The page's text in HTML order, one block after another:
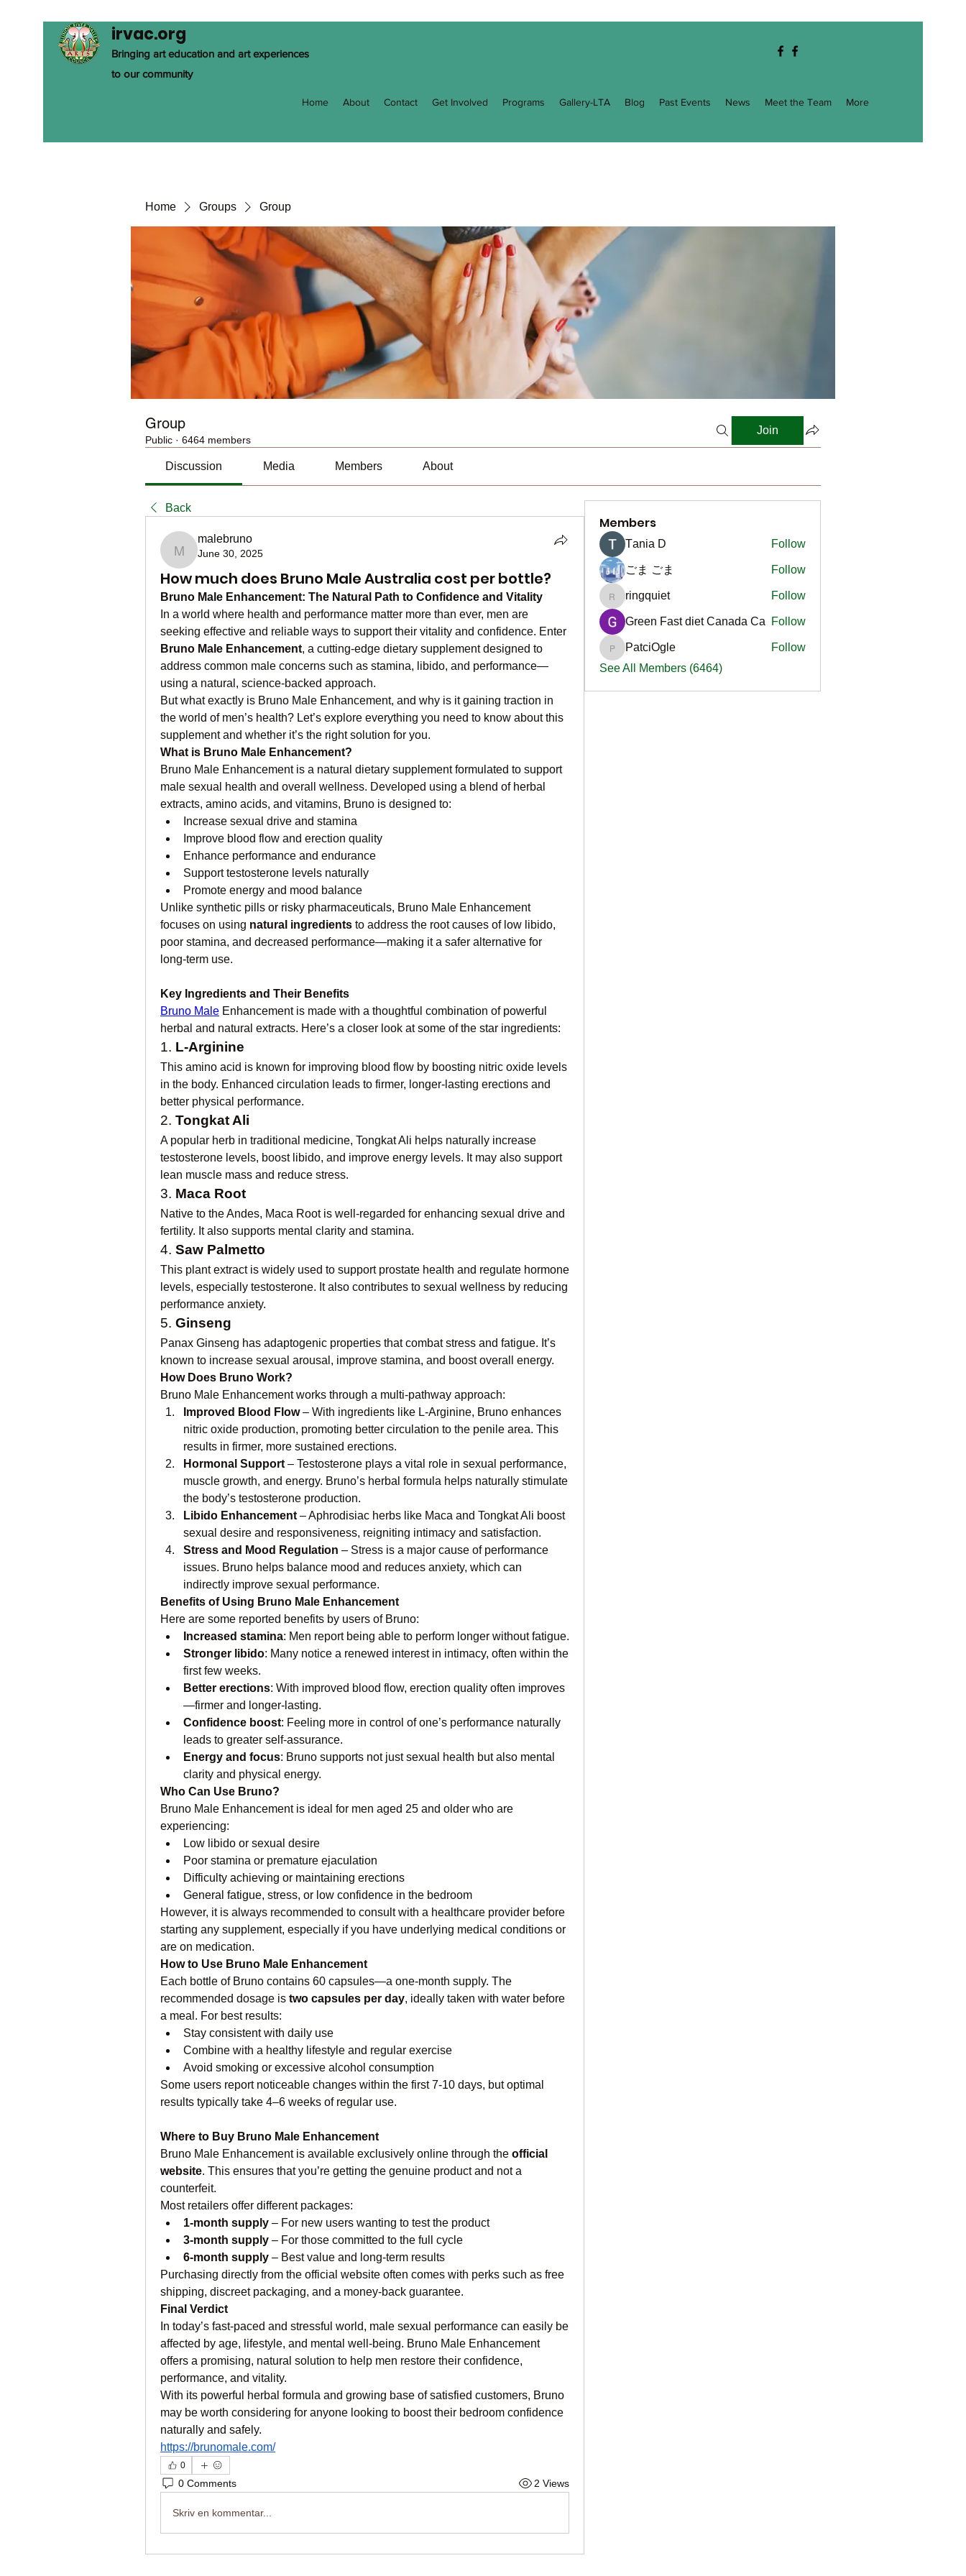
irvac.org
Bringing art education and art experiences
to our community
Home About Contact Get Involved Programs Gallery-LTA Blog Past Events News Meet the Team More
Home Groups Group
Group
Public · 6464 members
Join
Discussion Media Members About
Back
malebruno
malebruno
June 30, 2025
How much does Bruno Male Australia cost per bottle?
Bruno Male Enhancement: The Natural Path to Confidence and Vitality
In a world where health and performance matter more than ever, men are
Bruno Male Enhancement, a cutting-edge dietary supplement designed to
address common male concerns such as stamina, libido, and performance—
using a natural, science-backed approach.
But what exactly is Bruno Male Enhancement, and why is it gaining traction in
the world of men’s health? Let’s explore everything you need to know about this
supplement and whether it’s the right solution for you.
What is Bruno Male Enhancement?
Bruno Male Enhancement is a natural dietary supplement formulated to support
male sexual health and overall wellness. Developed using a blend of herbal
extracts, amino acids, and vitamins, Bruno is designed to:
Increase sexual drive and stamina
Improve blood flow and erection quality
Enhance performance and endurance
Support testosterone levels naturally
Promote energy and mood balance
Unlike synthetic pills or risky pharmaceuticals, Bruno Male Enhancement
focuses on using natural ingredients to address the root causes of low libido,
poor stamina, and decreased performance—making it a safer alternative for
long-term use.
Key Ingredients and Their Benefits
Bruno Male Enhancement is made with a thoughtful combination of powerful
herbal and natural extracts. Here’s a closer look at some of the star ingredients:
1. L-Arginine
This amino acid is known for improving blood flow by boosting nitric oxide levels
in the body. Enhanced circulation leads to firmer, longer-lasting erections and
better physical performance.
2. Tongkat Ali
A popular herb in traditional medicine, Tongkat Ali helps naturally increase
testosterone levels, boost libido, and improve energy levels. It may also support
lean muscle mass and reduce stress.
3. Maca Root
Native to the Andes, Maca Root is well-regarded for enhancing sexual drive and
fertility. It also supports mental clarity and stamina.
4. Saw Palmetto
This plant extract is widely used to support prostate health and regulate hormone
levels, especially testosterone. It also contributes to sexual wellness by reducing
performance anxiety.
5. Ginseng
Panax Ginseng has adaptogenic properties that combat stress and fatigue. It’s
known to increase sexual arousal, improve stamina, and boost overall energy.
How Does Bruno Work?
Bruno Male Enhancement works through a multi-pathway approach:
Improved Blood Flow – With ingredients like L-Arginine, Bruno enhances
nitric oxide production, promoting better circulation to the penile area. This
results in firmer, more sustained erections.
Hormonal Support – Testosterone plays a vital role in sexual performance,
muscle growth, and energy. Bruno’s herbal formula helps naturally stimulate
the body’s testosterone production.
Libido Enhancement – Aphrodisiac herbs like Maca and Tongkat Ali boost
sexual desire and responsiveness, reigniting intimacy and satisfaction.
Stress and Mood Regulation – Stress is a major cause of performance
issues. Bruno helps balance mood and reduces anxiety, which can
indirectly improve sexual performance.
Benefits of Using Bruno Male Enhancement
Here are some reported benefits by users of Bruno:
Increased stamina: Men report being able to perform longer without fatigue.
Stronger libido: Many notice a renewed interest in intimacy, often within the
first few weeks.
Better erections: With improved blood flow, erection quality often improves
—firmer and longer-lasting.
Confidence boost: Feeling more in control of one’s performance naturally
leads to greater self-assurance.
Energy and focus: Bruno supports not just sexual health but also mental
clarity and physical energy.
Who Can Use Bruno?
Bruno Male Enhancement is ideal for men aged 25 and older who are
experiencing:
Low libido or sexual desire
Poor stamina or premature ejaculation
Difficulty achieving or maintaining erections
General fatigue, stress, or low confidence in the bedroom
However, it is always recommended to consult with a healthcare provider before
starting any supplement, especially if you have underlying medical conditions or
are on medication.
How to Use Bruno Male Enhancement
Each bottle of Bruno contains 60 capsules—a one-month supply. The
recommended dosage is two capsules per day, ideally taken with water before
a meal. For best results:
Stay consistent with daily use
Combine with a healthy lifestyle and regular exercise
Avoid smoking or excessive alcohol consumption
Some users report noticeable changes within the first 7-10 days, but optimal
results typically take 4–6 weeks of regular use.
Where to Buy Bruno Male Enhancement
Bruno Male Enhancement is available exclusively online through the official
website. This ensures that you’re getting the genuine product and not a
counterfeit.
Most retailers offer different packages:
1-month supply – For new users wanting to test the product
3-month supply – For those committed to the full cycle
6-month supply – Best value and long-term results
Purchasing directly from the official website often comes with perks such as free
shipping, discreet packaging, and a money-back guarantee.
Final Verdict
In today’s fast-paced and stressful world, male sexual performance can easily be
affected by age, lifestyle, and mental well-being. Bruno Male Enhancement
offers a promising, natural solution to help men restore their confidence,
performance, and vitality.
With its powerful herbal formula and growing base of satisfied customers, Bruno
may be worth considering for anyone looking to boost their bedroom confidence
naturally and safely.
https://brunomale.com/
0
0 Comments 2 Views
Skriv en kommentar...
Members
Тania D Follow
ごま ごま Follow
ringquiet
ringquiet Follow
Green Fast diet Canada Ca Follow
PatciOgle
PatciOgle
Follow
See All Members (6464)